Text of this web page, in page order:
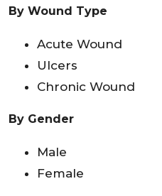
By Wound Type
Acute Wound
Ulcers
Chronic Wound
By Gender
Male
Female